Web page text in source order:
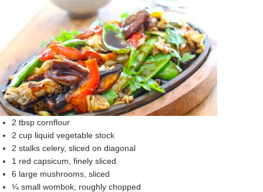
2 tbsp cornflour
2 cup liquid vegetable stock
2 stalks celery, sliced on diagonal
1 red capsicum, finely sliced
6 large mushrooms, sliced
¼ small wombok, roughly chopped